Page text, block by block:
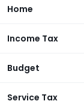
Home
Income Tax
Budget
Service Tax
&